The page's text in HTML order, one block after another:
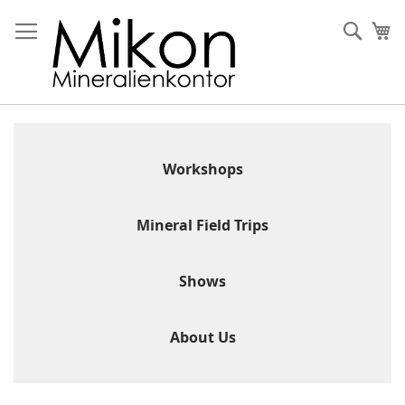
to
Content
Workshops
Mineral Field Trips
Shows
About Us